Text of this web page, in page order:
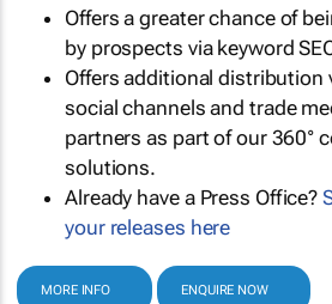
Offers a greater chance of
by prospects via keyword
Offers additional distribution
social channels and trade
partners as part of our 360°
solutions.
Already have a Press Office?
your releases here
MORE INFO ENQUIRE NOW